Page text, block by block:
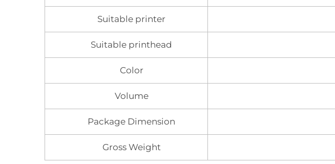
Suitable printer
Suitable printhead
Color
Volume
Package Dimension
Gross Weight